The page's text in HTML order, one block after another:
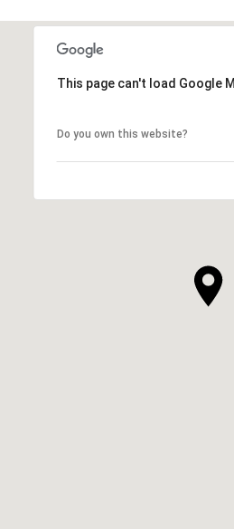
This page can't load Google
Do you own this website?